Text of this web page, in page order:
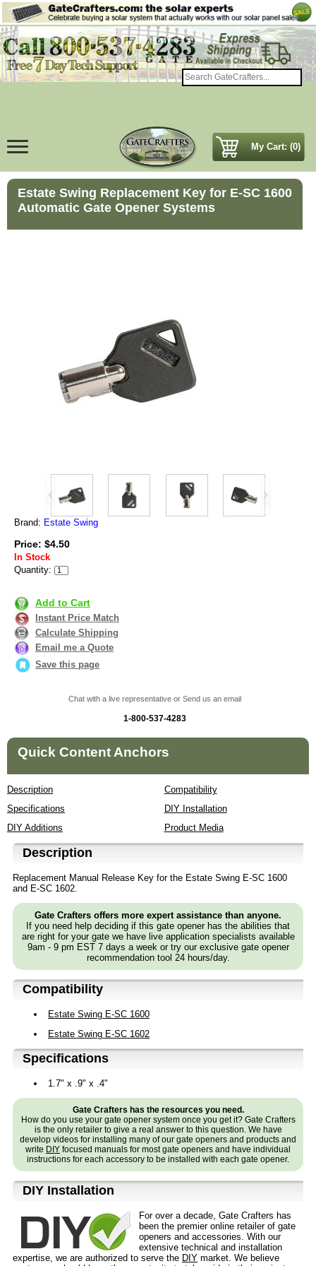
My Cart: (0)
Estate Swing Replacement Key for E-SC 1600
Automatic Gate Opener Systems
Brand: Estate Swing
Price: $4.50
In Stock
Quantity:
Add to Cart
Instant Price Match
Calculate Shipping
Email me a Quote
Save this page
Chat with a live representative or Send us an email
1-800-537-4283
Quick Content Anchors
Description
Compatibility
Specifications
DIY Installation
DIY Additions
Product Media
Description
Replacement Manual Release Key for the Estate Swing E-SC 1600
and E-SC 1602.
Gate Crafters offers more expert assistance than anyone.
If you need help deciding if this gate opener has the abilities that
are right for your gate we have live application specialists available
9am - 9 pm EST 7 days a week or try our exclusive gate opener
recommendation tool 24 hours/day.
Compatibility
Estate Swing E-SC 1600
Estate Swing E-SC 1602
Specifications
1.7" x .9" x .4"
Gate Crafters has the resources you need.
How do you use your gate opener system once you get it? Gate Crafters
is the only retailer to give a real answer to this question. We have
develop videos for installing many of our gate openers and products and
write DIY focused manuals for most gate openers and have individual
instructions for each accessory to be installed with each gate opener.
D⁣IY Installation
For over a decade, Gate Crafters has
been the premier online retailer of gate
openers and accessories. With our
extensive technical and installation
expertise, we are authorized to serve the DIY market. We believe